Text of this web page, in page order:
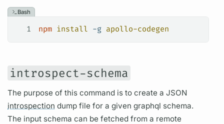
Bash
1 npm install -g apollo-codegen
introspect-schema
The purpose of this command is to create a JSON
introspection dump file for a givengraphql schema.
The input schema can be fetched from a remote